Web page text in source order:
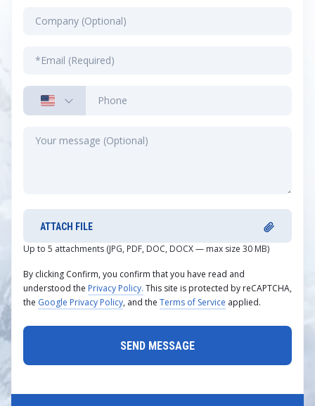
ATTACH FILE
Up to 5 attachments (JPG, PDF, DOC, DOCX — max size 30 MB)
By clicking Confirm, you confirm that you have read and
understood the Privacy Policy. This site is protected by reCAPTCHA,
the Google Privacy Policy, and the Terms of Service applied.